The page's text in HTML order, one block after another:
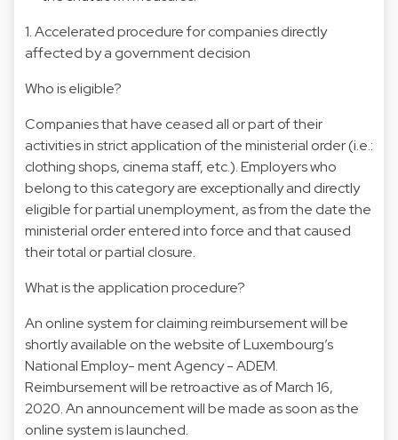
1. Accelerated procedure for companies directly
affected by a government decision
Who is eligible?
Companies that have ceased all or part of their
activities in strict application of the ministerial order (i.e.:
clothing shops, cinema staff, etc.). Employers who
belong to this category are exceptionally and directly
eligible for partial unemployment, as from the date the
ministerial order entered into force and that caused
their total or partial closure.
What is the application procedure?
An online system for claiming reimbursement will be
shortly available on the website of Luxembourg’s
National Employ- ment Agency - ADEM.
Reimbursement will be retroactive as of March 16,
2020. An announcement will be made as soon as the
online system is launched.